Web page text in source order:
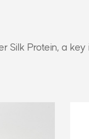
Silk Protein,a key